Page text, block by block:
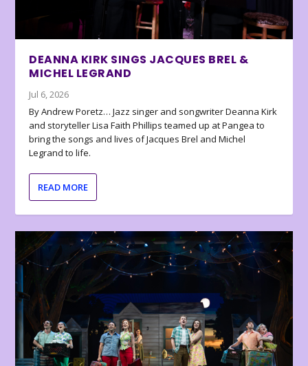
DEANNA KIRK SINGS JACQUES BREL &
MICHEL LEGRAND
Jul 6, 2026
By Andrew Poretz… Jazz singer and songwriter Deanna Kirk
and storyteller Lisa Faith Phillips teamed up at Pangea to
bring the songs and lives of Jacques Brel and Michel
Legrand to life.
READ MORE